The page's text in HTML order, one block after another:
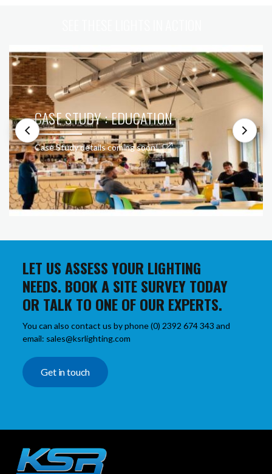
CASE STUDY : EDUCATION
Case Study details coming soon!
LET US ASSESS YOUR LIGHTING
NEEDS. BOOK A SITE SURVEY TODAY
OR TALK TO ONE OF OUR EXPERTS.
You can also contact us by phone (0) 2392 674 343 and
email: sales@ksrlighting.com
Get in touch